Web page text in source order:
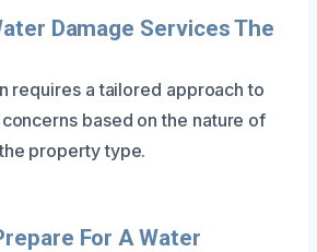
Damage Services The
requires a tailored approach to
based on the nature of
property type.
For A Water